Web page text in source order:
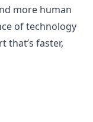
more human
of technology
that’s faster,